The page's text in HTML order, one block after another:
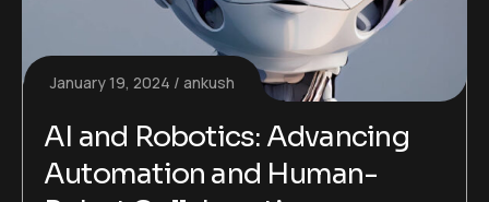
January 19, 2024 ankush
AI and Robotics: Advancing
Automation and Human-